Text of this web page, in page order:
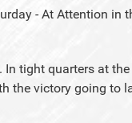
- At Attention in
tight quarters at
the victory going to